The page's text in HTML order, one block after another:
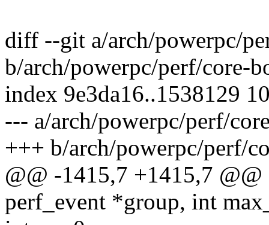
diff --git a/arch/powerpc/
b/arch/powerpc/perf/core-
index 9e3da16..1538129
--- a/arch/powerpc/perf/
+++ b/arch/powerpc/perf/
@@ -1415,7 +1415,7
perf_event *group, int